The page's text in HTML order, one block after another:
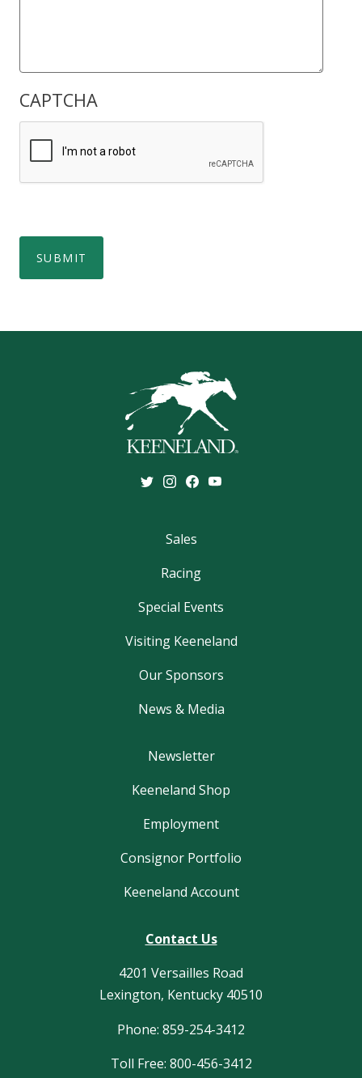
CAPTCHA
SUBMIT
Sales
Racing
Special Events
Visiting Keeneland
Our Sponsors
News & Media
Newsletter
Keeneland Shop
Employment
Consignor Portfolio
Keeneland Account
Contact Us
4201 Versailles Road
Lexington, Kentucky 40510
Phone: 859-254-3412
Toll Free: 800-456-3412